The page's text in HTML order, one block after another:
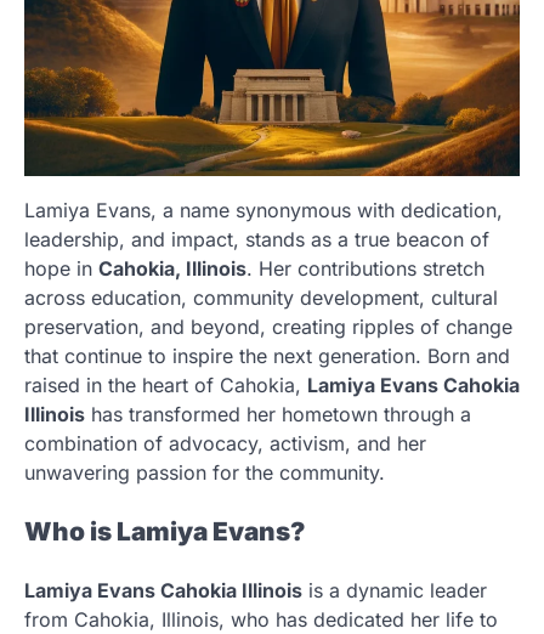
Lamiya Evans, a name synonymous with dedication,
leadership, and impact, stands as a true beacon of
hope in Cahokia, Illinois. Her contributions stretch
across education, community development, cultural
preservation, and beyond, creating ripples of change
that continue to inspire the next generation. Born and
raised in the heart of Cahokia, Lamiya Evans Cahokia
Illinois has transformed her hometown through a
combination of advocacy, activism, and her
unwavering passion for the community.
Who is Lamiya Evans?
Lamiya Evans Cahokia Illinois is a dynamic leader
from Cahokia, Illinois, who has dedicated her life to